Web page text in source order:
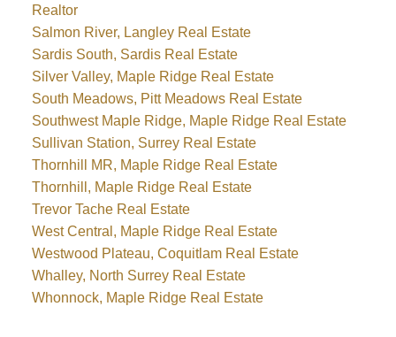
Realtor
Salmon River, Langley Real Estate
Sardis South, Sardis Real Estate
Silver Valley, Maple Ridge Real Estate
South Meadows, Pitt Meadows Real Estate
Southwest Maple Ridge, Maple Ridge Real Estate
Sullivan Station, Surrey Real Estate
Thornhill MR, Maple Ridge Real Estate
Thornhill, Maple Ridge Real Estate
Trevor Tache Real Estate
West Central, Maple Ridge Real Estate
Westwood Plateau, Coquitlam Real Estate
Whalley, North Surrey Real Estate
Whonnock, Maple Ridge Real Estate